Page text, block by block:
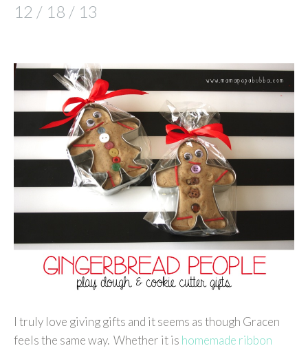
12 / 18 / 13
I truly love giving gifts and it seems as though Gracen
feels the same way. Whether it is homemade ribbon